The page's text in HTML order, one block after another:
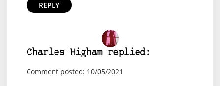
REPLY
Charles Higham replied:
Comment posted: 10/05/2021